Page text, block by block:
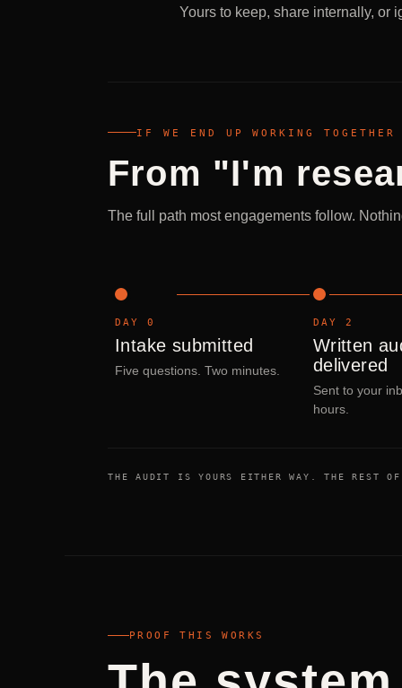
Yours to keep, share internally, or
IF WE END UP WORKING TOGETHER
From "I'm
The full path most engagements follow.
DAY 0
Intake submitted
Five questions. Two minutes.
DAY 2
Written
delivered
Sent to your
hours.
THE AUDIT IS YOURS EITHER WAY. THE REST
PROOF THIS WORKS